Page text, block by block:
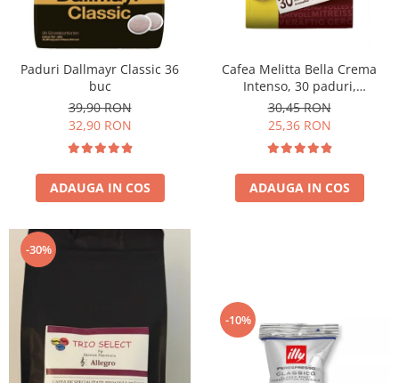
Paduri Dallmayr Classic 36
buc
39,90 RON
32,90 RON
ADAUGA IN COS
Cafea Melitta Bella Crema
Intenso, 30 paduri,
compatibile Senseo
30,45 RON
25,36 RON
ADAUGA IN COS
-30%
-10%